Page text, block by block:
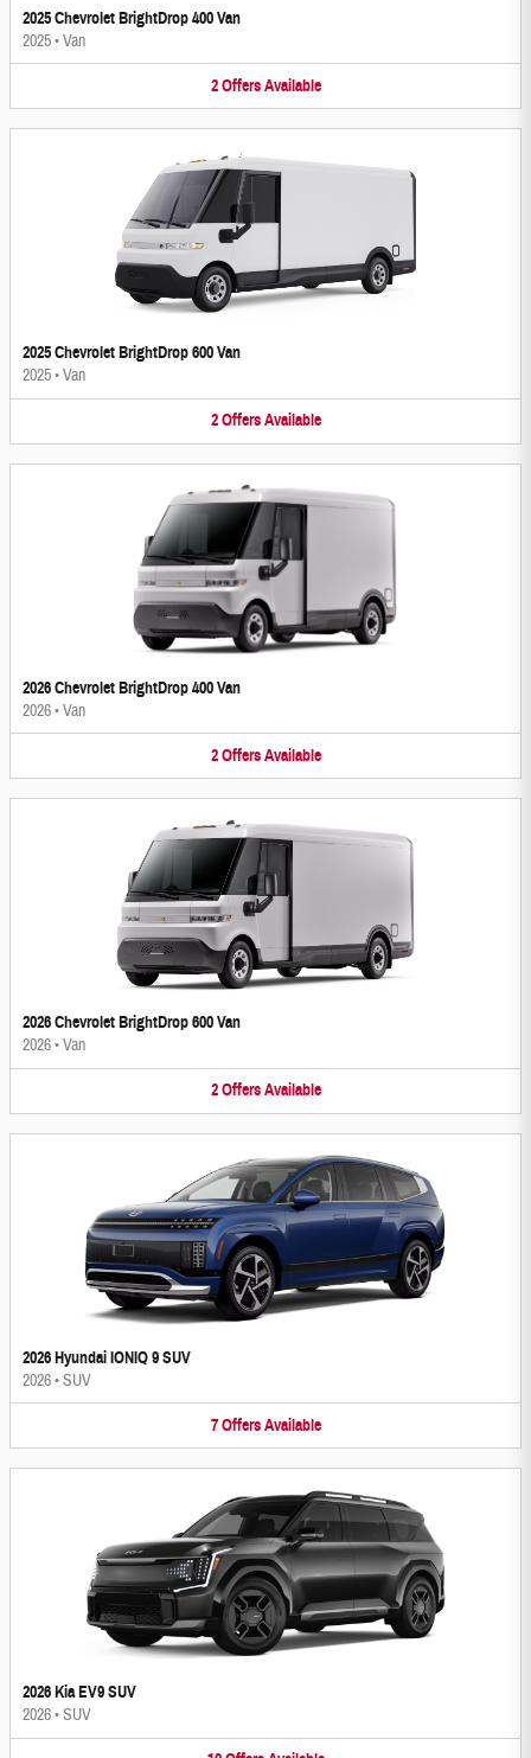
2025 Chevrolet BrightDrop 400 Van
2025•Van
2 Offers Available
2025 Chevrolet BrightDrop 600 Van
2025•Van
2 Offers Available
2026 Chevrolet BrightDrop 400 Van
2026•Van
2 Offers Available
2026 Chevrolet BrightDrop 600 Van
2026•Van
2 Offers Available
2026 Hyundai IONIQ 9 SUV
2026•SUV
7 Offers Available
2026 Kia EV9 SUV
2026•SUV